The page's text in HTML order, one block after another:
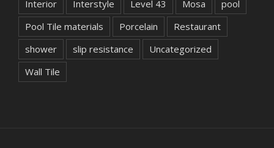
Interior
Interstyle Level 43 Mosa
pool
Pool Tile materials
Porcelain
Restaurant
shower
slip resistance
Uncategorized
Wall Tile